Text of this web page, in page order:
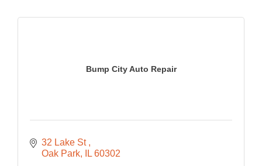
Bump City Auto Repair
32 Lake St
Oak Park
IL 60302